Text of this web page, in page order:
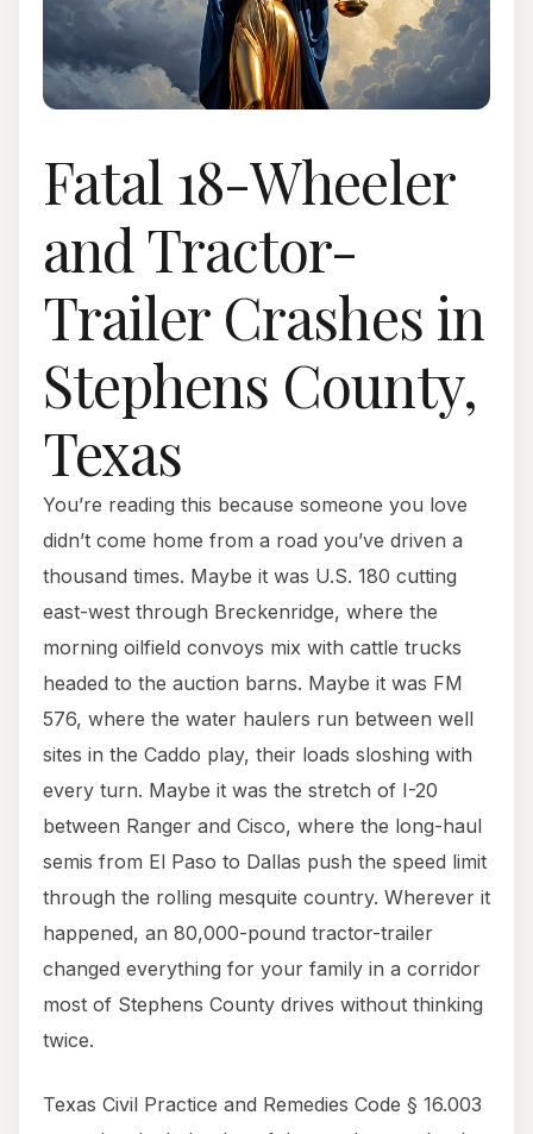
Fatal 18-Wheeler
and Tractor-
Trailer Crashes in
Stephens County,
Texas
You’re reading this because someone you love
didn’t come home from a road you’ve driven a
thousand times. Maybe it was U.S. 180 cutting
east-west through Breckenridge, where the
morning oilfield convoys mix with cattle trucks
headed to the auction barns. Maybe it was FM
576, where the water haulers run between well
sites in the Caddo play, their loads sloshing with
every turn. Maybe it was the stretch of I-20
between Ranger and Cisco, where the long-haul
semis from El Paso to Dallas push the speed limit
through the rolling mesquite country. Wherever it
happened, an 80,000-pound tractor-trailer
changed everything for your family in a corridor
most of Stephens County drives without thinking
twice.
Texas Civil Practice and Remedies Code § 16.003